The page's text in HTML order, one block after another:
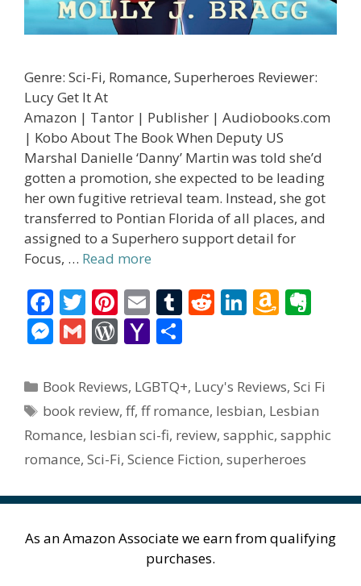
Genre: Sci-Fi, Romance, Superheroes Reviewer:
Lucy Get It At
Amazon | Tantor | Publisher | Audiobooks.com
| Kobo About The Book When Deputy US
Marshal Danielle ‘Danny’ Martin was told she’d
gotten a promotion, she expected to be leading
her own fugitive retrieval team. Instead, she got
transferred to Pontian Florida of all places, and
assigned to a Superhero support detail for
Focus, … Read more
F
ac
e
b
o
o
k
T
w
itt
er
Pi
nt
er
e
st
E
m
ai
l
T
bl
r
R
di
t
Li
e
dI
n
A
o
n
W
is
Li
st
n
ot
e
M
ss
e
n
g
G
ai
l
W
d
Pr
e
ss
Y
h
o
o
M
l
ar
e
Categories
Book Reviews, LGBTQ+, Lucy's Reviews,Sci Fi
Tags
book review,ff,ff romance, lesbian, Lesbian
Romance, lesbian sci-fi, review, sapphic, sapphic
romance, Sci-Fi, Science Fiction, superheroes
As an Amazon Associate we earn from qualifying
purchases.